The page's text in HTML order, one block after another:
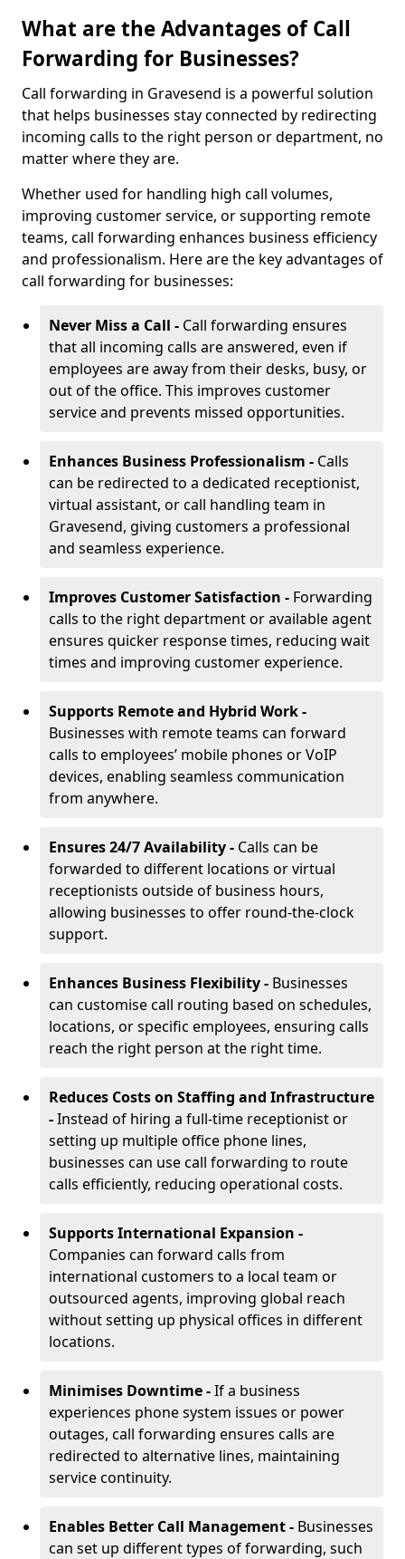
What are the Advantages of Call
Forwarding for Businesses?
Call forwarding in Gravesend is a powerful solution
that helps businesses stay connected by redirecting
incoming calls to the right person or department, no
matter where they are.
Whether used for handling high call volumes,
improving customer service, or supporting remote
teams, call forwarding enhances business efficiency
and professionalism. Here are the key advantages of
call forwarding for businesses:
Never Miss a Call - Call forwarding ensures
that all incoming calls are answered, even if
employees are away from their desks, busy, or
out of the office. This improves customer
service and prevents missed opportunities.
Enhances Business Professionalism - Calls
can be redirected to a dedicated receptionist,
virtual assistant, or call handling team in
Gravesend, giving customers a professional
and seamless experience.
Improves Customer Satisfaction - Forwarding
calls to the right department or available agent
ensures quicker response times, reducing wait
times and improving customer experience.
Supports Remote and Hybrid Work -
Businesses with remote teams can forward
calls to employees’ mobile phones or VoIP
devices, enabling seamless communication
from anywhere.
Ensures 24/7 Availability - Calls can be
forwarded to different locations or virtual
receptionists outside of business hours,
allowing businesses to offer round-the-clock
support.
Enhances Business Flexibility - Businesses
can customise call routing based on schedules,
locations, or specific employees, ensuring calls
reach the right person at the right time.
Reduces Costs on Staffing and Infrastructure
-Instead of hiring a full-time receptionist or
setting up multiple office phone lines,
businesses can use call forwarding to route
calls efficiently, reducing operational costs.
Supports International Expansion -
Companies can forward calls from
international customers to a local team or
outsourced agents, improving global reach
without setting up physical offices in different
locations.
Minimises Downtime -If a business
experiences phone system issues or power
outages, call forwarding ensures calls are
redirected to alternative lines, maintaining
service continuity.
Enables Better Call Management - Businesses
can set up different types of forwarding, such